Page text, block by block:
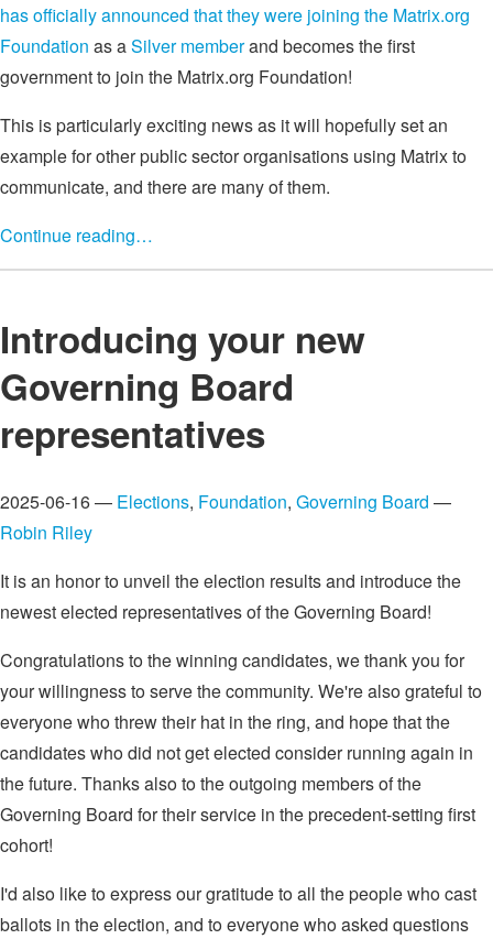
has officially announced that they were joining the Matrix.org
Foundation as aSilver memberand becomes the first
government to join the Matrix.org Foundation!
This is particularly exciting news as it will hopefully set an
example for other public sector organisations using Matrix to
communicate, and there are many of them.
Continue reading…
Introducing your new
Governing Board
representatives
2025-06-16 — Elections, Foundation, Governing Board —
Robin Riley
It is an honor to unveil the election results and introduce the
newest elected representatives of the Governing Board!
Congratulations to the winning candidates, we thank you for
your willingness to serve the community. We're also grateful to
everyone who threw their hat in the ring, and hope that the
candidates who did not get elected consider running again in
the future. Thanks also to the outgoing members of the
Governing Board for their service in the precedent-setting first
cohort!
I'd also like to express our gratitude to all the people who cast
ballots in the election, and to everyone who asked questions